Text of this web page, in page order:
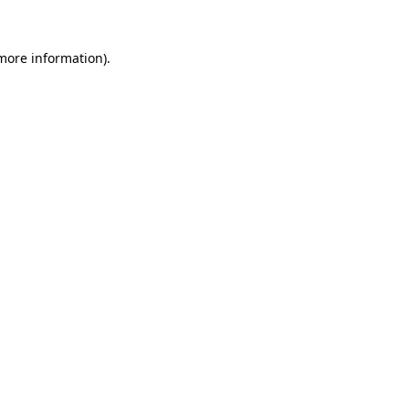
information).